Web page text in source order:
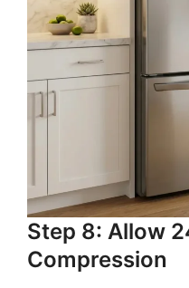
Step 8: Allow
Compression